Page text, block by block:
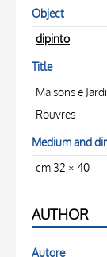
Object
dipinto
Title
Maisons e
Rouvres -
Medium and
cm 32 × 40
AUTHOR
Autore